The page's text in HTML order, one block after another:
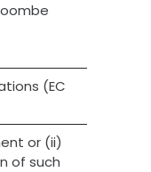
(EC
or (ii)
of such